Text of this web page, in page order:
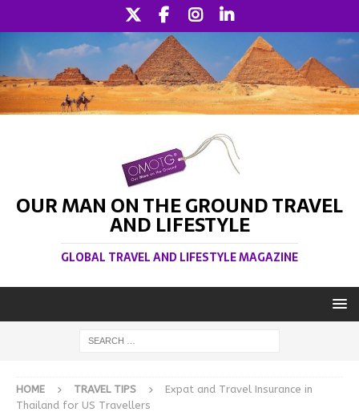
OUR MAN ON THE GROUND TRAVEL
AND LIFESTYLE
GLOBAL TRAVEL AND LIFESTYLE MAGAZINE
HOME TRAVEL TIPS
Expat and Travel Insurance in
Thailand for US Travellers